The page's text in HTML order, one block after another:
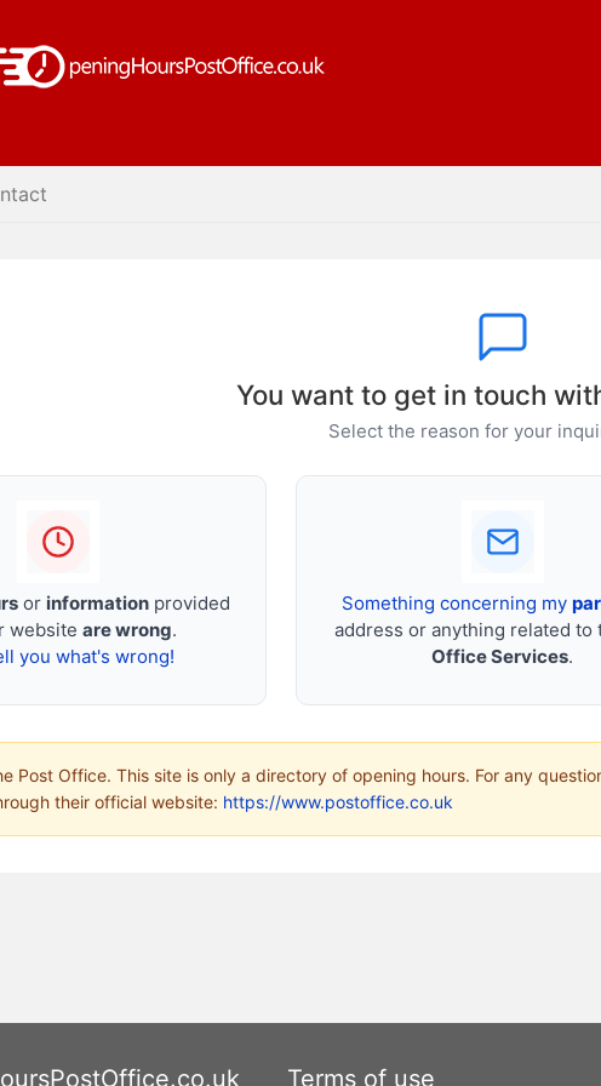
You want to get in touch
Select the reason for your
or informationprovided
websiteare wrong.
you what's wrong!
Something concerning my
address or anything related to
Office Services.
Post Office. This site is only a directory of opening hours. For any
their official website: https://www.postoffice.co.uk
Terms of use